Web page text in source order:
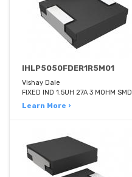
IHLP5050FDER1R5M01
Vishay Dale
FIXED IND 1.5UH 27A 3 MOHM SMD
Learn More ›